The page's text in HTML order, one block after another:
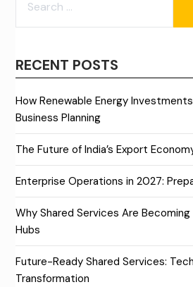
FOR:
RECENT POSTS
How Renewable Energy
Business Planning
The Future of India’s Export
Enterprise Operations in 2027:
Why Shared Services Are
Hubs
Future-Ready Shared Services:
Transformation